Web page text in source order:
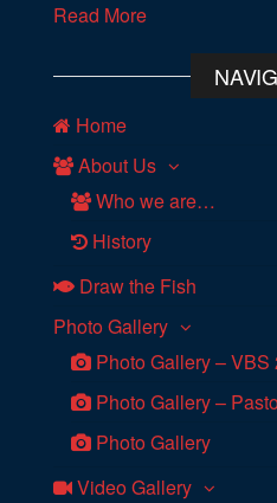
Read More
Home
About Us
Who we are…
History
Draw the Fish
Photo Gallery
Photo Gallery – VBS
Photo Gallery –
Photo Gallery
Video Gallery